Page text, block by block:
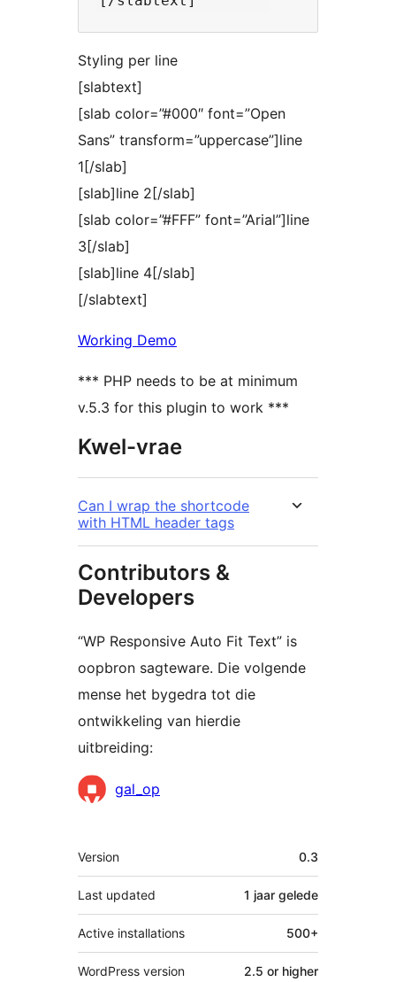
Styling per line
[slabtext]
[slab color=”#000″ font=”Open
Sans” transform=”uppercase”]line
1[/slab]
[slab]line 2[/slab]
[slab color=”#FFF” font=”Arial”]line
3[/slab]
[slab]line 4[/slab]
[/slabtext]
Working Demo
*** PHP needs to be at minimum
v.5.3 for this plugin to work ***
Kwel-vrae
Can I wrap the shortcode
with HTML header tags
Contributors &
Developers
“WP Responsive Auto Fit Text” is
oopbron sagteware. Die volgende
mense het bygedra tot die
ontwikkeling van hierdie
uitbreiding:
Contributors
gal_op
Meta
Version 0.3
Last updated 1 jaar gelede
Active installations 500+
WordPress version 2.5 or higher